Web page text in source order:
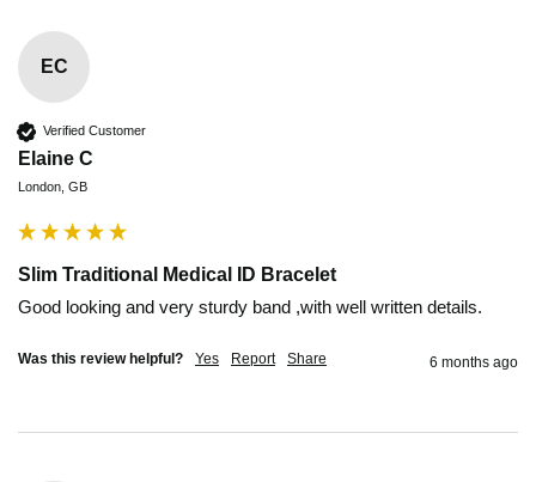
EC
Verified Customer
Elaine C
London, GB
Slim Traditional Medical ID Bracelet
Good looking and very sturdy band ,with well written details.
Was this review helpful? Yes Report Share 6 months ago